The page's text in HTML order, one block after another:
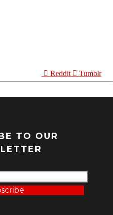
Reddit Tumblr
TO OUR